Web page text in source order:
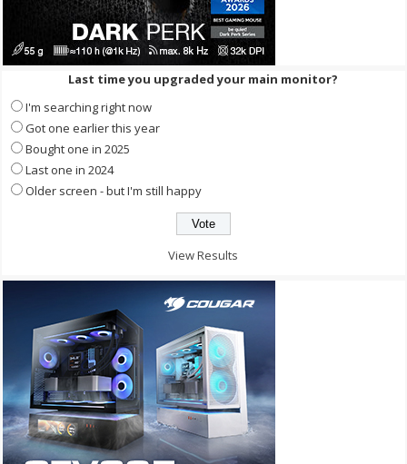
Last time you upgraded your main monitor?
I'm searching right now
Got one earlier this year
Bought one in 2025
Last one in 2024
Older screen - but I'm still happy
View Results